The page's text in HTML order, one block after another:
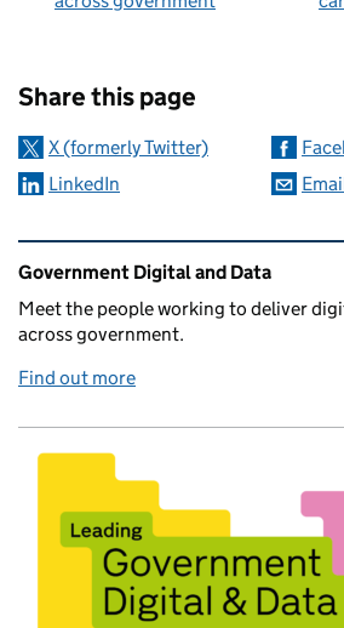
Share this page
X (formerly Twitter)
LinkedIn
Related content and links
Government Digital and Data
Meet the people working to deliver
across government.
Find out more